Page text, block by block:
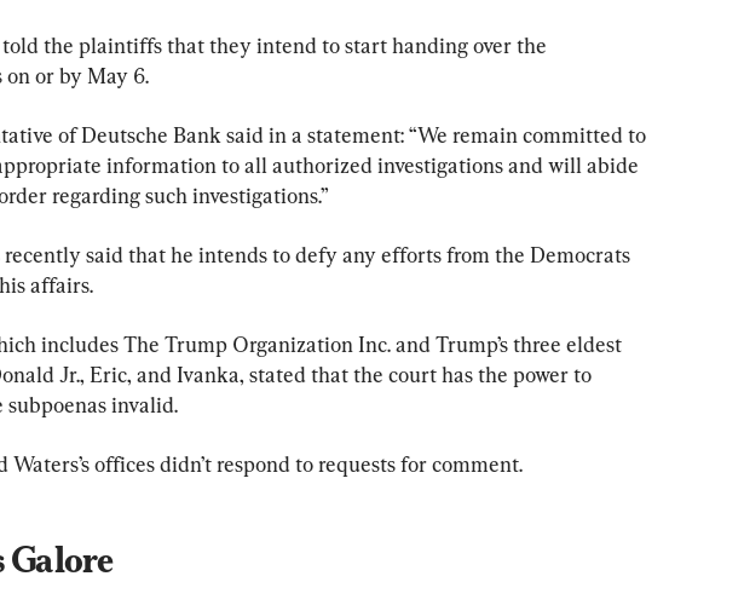
the plaintiffs that they intend to start handing over the
on or by May 6.
of Deutsche Bank said in a statement: “We remain committed to
information to all authorized investigations and will abide
regarding such investigations.”
recently said that he intends to defy any efforts from the Democrats
affairs.
includes The Trump Organization Inc. and Trump’s three eldest
Jr., Eric, and Ivanka, stated that the court has the power to
subpoenas invalid.
Waters’s offices didn’t respond to requests for comment.
Galore